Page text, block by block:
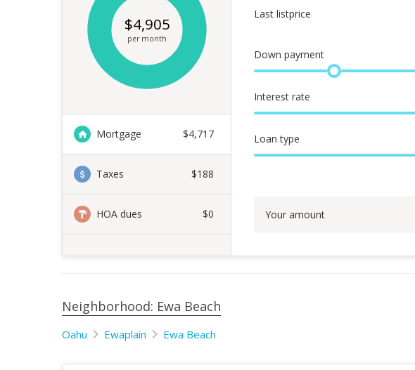
Mortgage $4,717
Taxes $188
HOA dues $0
$4,905
per month
Last listprice
Down payment
Interest rate
Loan type
Your amount
Neighborhood: Ewa Beach
Oahu Ewaplain Ewa Beach